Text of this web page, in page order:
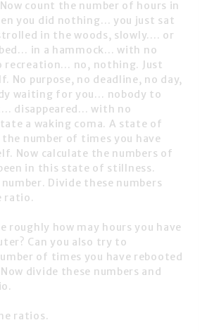
count the number of hours in
you did nothing… you just sat
in the woods, slowly…. or
in a hammock… with no
recreation… no, nothing. Just
No purpose, no deadline, no day,
waiting for you… nobody to
disappeared… with no
a waking coma. A state of
number of times you have
Now calculate the numbers of
in this state of stillness.
Divide these numbers
ratio.
roughly how may hours you have
Can you also try to
of times you have rebooted
divide these numbers and
ratios.